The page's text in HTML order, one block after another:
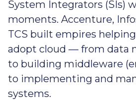
System Integrators (SIs)
moments. Accenture,
TCS built empires
adopt cloud — from data
to building middleware
to implementing and
systems.